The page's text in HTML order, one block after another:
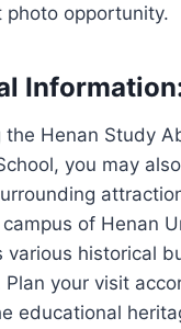
photo opportunity.
the Henan Study
you may
of Henan
various historical
Plan your visit
educational